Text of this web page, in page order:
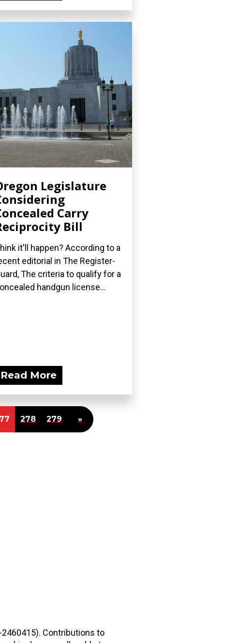
Legislature
Carry
Bill
it'll happen? According to a
editorial in The Register-
The criteria to qualify for a
handgun license...
Read More
278 279 »
2460415). Contributions to